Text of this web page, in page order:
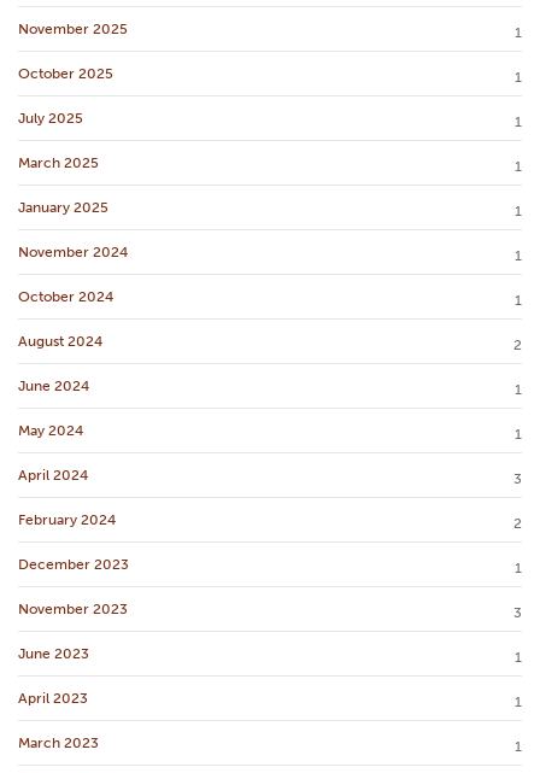
November 2025 1
October 2025 1
July 2025 1
March 2025 1
January 2025 1
November 2024 1
October 2024 1
August 2024 2
June 2024 1
May 2024 1
April 2024 3
February 2024 2
December 2023 1
November 2023 3
June 2023 1
April 2023 1
March 2023 1